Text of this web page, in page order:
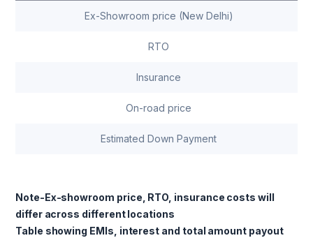
Ex-Showroom price (New Delhi)
RTO
Insurance
On-road price
Estimated Down Payment
Note-Ex-showroom price, RTO, insurance costs will
differ across different locations
Table showing EMIs, interest and total amount payout